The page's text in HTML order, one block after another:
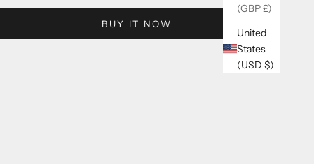
(GBP £)
United
States
(USD $)
BUY IT NOW